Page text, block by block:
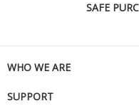
SAFE
WHO WE ARE
SUPPORT